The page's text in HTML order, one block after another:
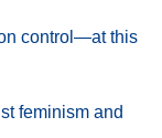
control—at this
feminism and